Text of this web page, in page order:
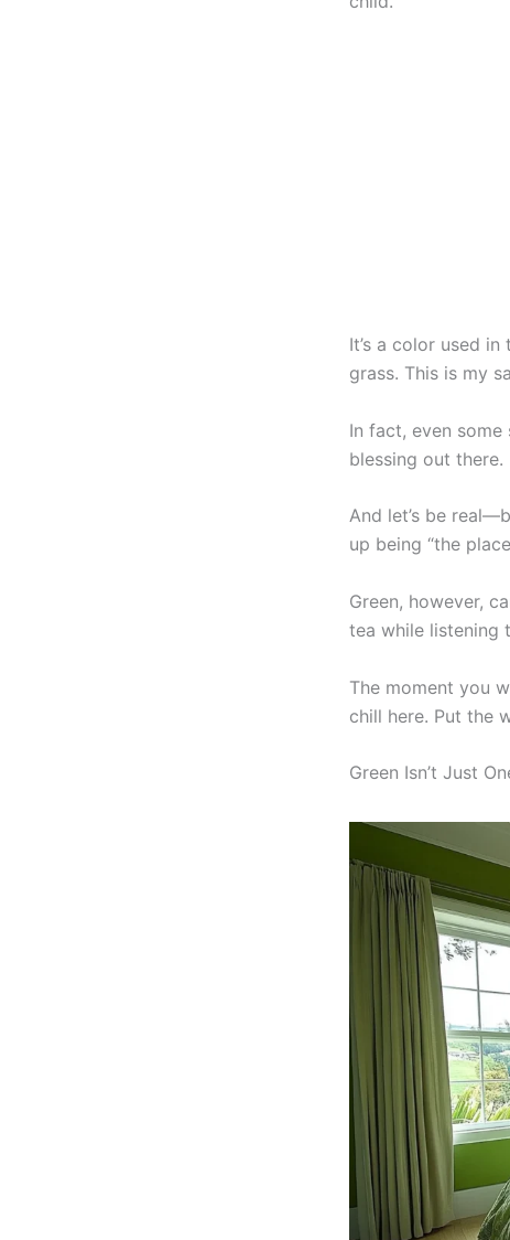
It’s a color used
grass. This is my
In fact, even
blessing out there.
And let’s be
up being “the
Green, however,
tea while listening
The moment you
chill here. Put the
Green Isn’t Just